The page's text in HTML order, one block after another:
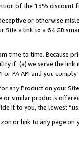
of the 15% discount
or otherwise
Site a link to a 64 GB
time to time. Because
if: (a) we serve the
PA API and you
any Product on your
similar products
it to you, the lowest
or link to any page